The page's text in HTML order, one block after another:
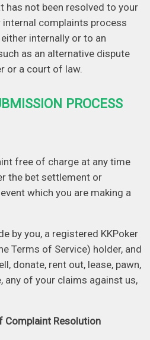
has not been resolved to your
complaints process
internally or to an
as an alternative dispute
or a court of law.
PROCESS
free of charge at any time
the bet settlement or
which you are making a
by you, a registered KKPoker
Terms of Service) holder, and
donate, rent out, lease, pawn,
any of your claims against us,
Complaint Resolution